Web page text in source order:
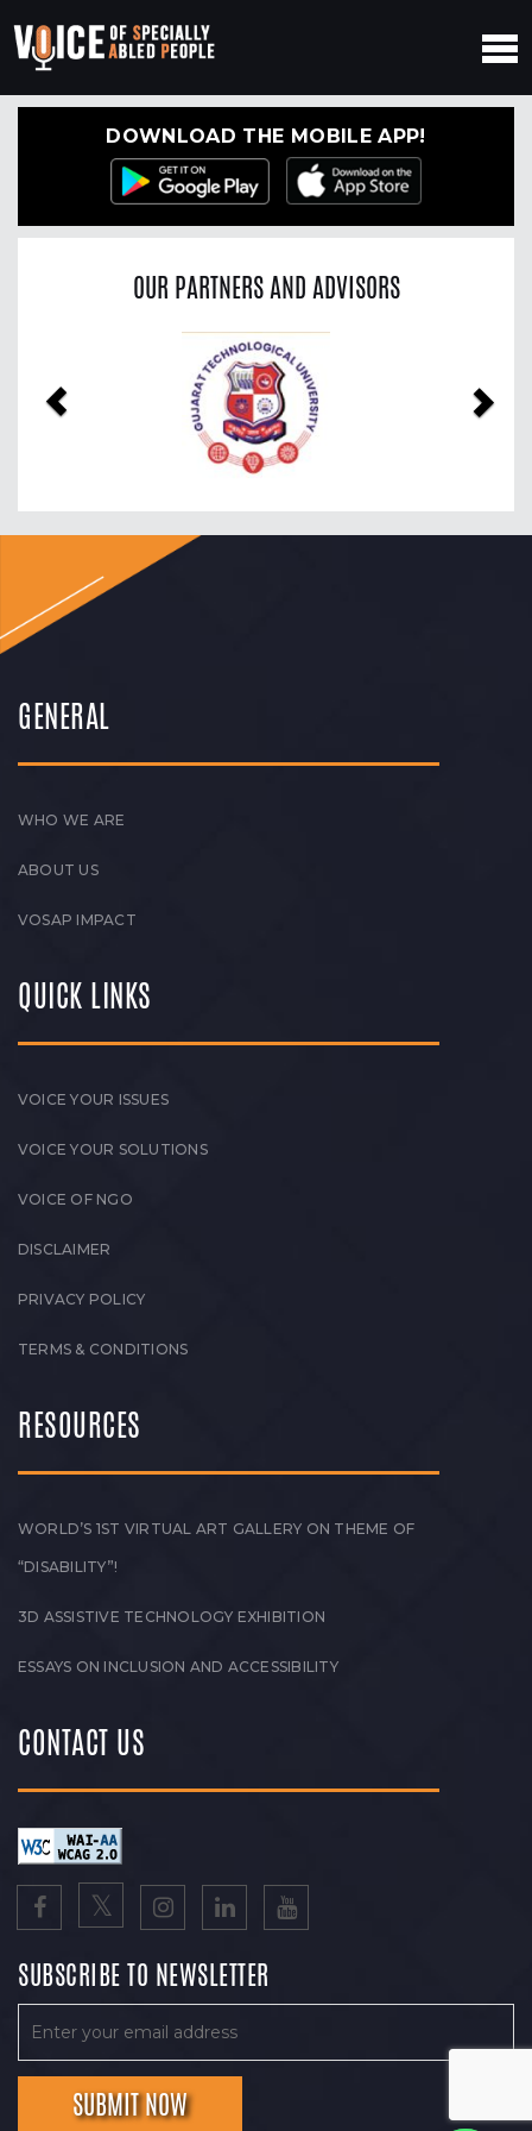
DOWNLOAD THE MOBILE APP!
OUR PARTNERS AND ADVISORS
GENERAL
WHO WE ARE
ABOUT US
VOSAP IMPACT
QUICK LINKS
VOICE YOUR ISSUES
VOICE YOUR SOLUTIONS
VOICE OF NGO
DISCLAIMER
PRIVACY POLICY
TERMS & CONDITIONS
RESOURCES
WORLD’S 1ST VIRTUAL ART GALLERY ON THEME OF
“DISABILITY”!
3D ASSISTIVE TECHNOLOGY EXHIBITION
ESSAYS ON INCLUSION AND ACCESSIBILITY
CONTACT US
SUBSCRIBE TO NEWSLETTER